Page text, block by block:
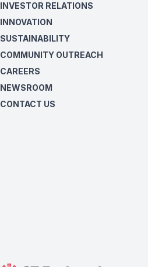
INVESTOR RELATIONS
INNOVATION
SUSTAINABILITY
COMMUNITY OUTREACH
CAREERS
NEWSROOM
CONTACT US